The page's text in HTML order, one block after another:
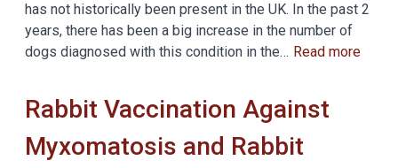
has not historically been present in the UK. In the past 2
years, there has been a big increase in the number of
dogs diagnosed with this condition in the… Read more
Rabbit Vaccination Against
Myxomatosis and Rabbit